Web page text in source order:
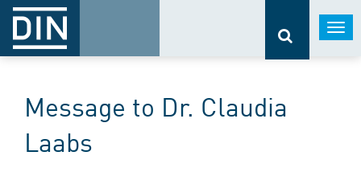
Message to Dr. Claudia
Laabs